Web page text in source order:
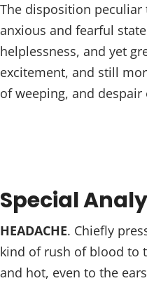
The disposition peculiar
anxious and fearful
helplessness, and yet
excitement, and still
of weeping, and despair
Special
HEADACHE. Chiefly
kind of rush of blood to
and hot, even to the